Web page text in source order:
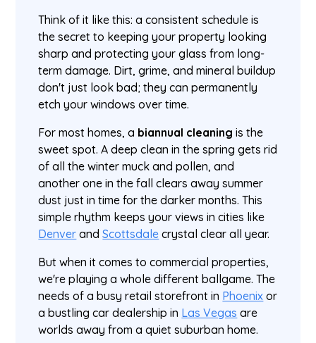
Think of it like this: a consistent schedule is
the secret to keeping your property looking
sharp and protecting your glass from long-
term damage. Dirt, grime, and mineral buildup
don't just look bad; they can permanently
etch your windows over time.
For most homes, a biannual cleaning is the
sweet spot. A deep clean in the spring gets rid
of all the winter muck and pollen, and
another one in the fall clears away summer
dust just in time for the darker months. This
simple rhythm keeps your views in cities like
Denver andScottsdale crystal clear all year.
But when it comes to commercial properties,
we're playing a whole different ballgame. The
needs of a busy retail storefront in Phoenix or
a bustling car dealership in Las Vegas are
worlds away from a quiet suburban home.